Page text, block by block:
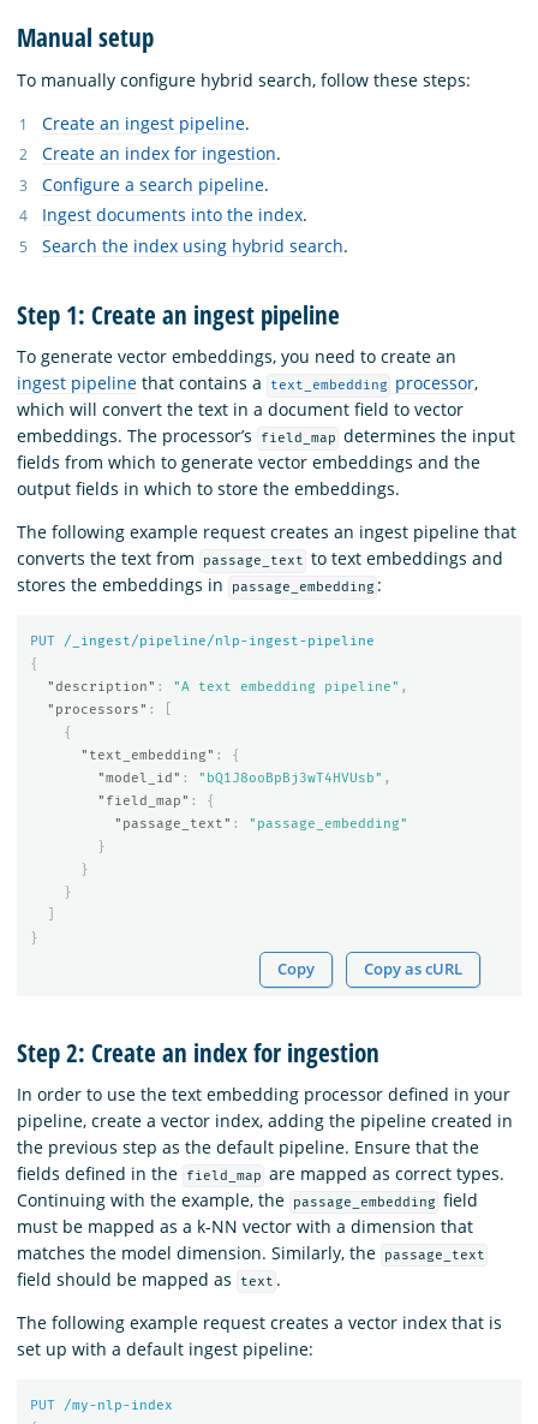
Manual setup
To manually configure hybrid search, follow these steps:
Create an ingest pipeline.
Create an index for ingestion.
Configure a search pipeline.
Ingest documents into the index.
Search the index using hybrid search.
Step 1: Create an ingest pipeline
To generate vector embeddings, you need to create an
ingest pipeline that contains a text_embedding processor,
which will convert the text in a document field to vector
embeddings. The processor’s
field_map determines the input
fields from which to generate vector embeddings and the
output fields in which to store the embeddings.
The following example request creates an ingest pipeline that
converts the text from
passage_text to text embeddings and
stores the embeddings in
passage_embedding :
PUT
/_ingest/pipeline/nlp-ingest-pipeline
{
"description" : "A text embedding pipeline" ,
"processors" :
{
"text_embedding" :
{
"model_id" : "bQ1J8ooBpBj3wT4HVUsb" ,
"field_map" :
{
"passage_text" :
"passage_embedding"
}
}
}
}
Copy Copy as cURL
Step 2: Create an index for ingestion
In order to use the text embedding processor defined in your
pipeline, create a vector index, adding the pipeline created in
the previous step as the default pipeline. Ensure that the
fields defined in the
field_map are mapped as correct types.
Continuing with the example, the
passage_embedding field
must be mapped as a k-NN vector with a dimension that
matches the model dimension. Similarly, the
passage_text
field should be mapped as text .
The following example request creates a vector index that is
set up with a default ingest pipeline:
PUT
/my-nlp-index